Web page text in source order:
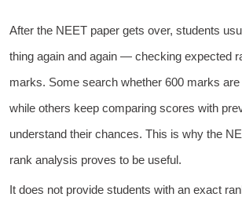
After the NEET paper gets over, students
thing again and again — checking expected
marks. Some search whether 600 marks
while others keep comparing scores with
understand their chances. This is why the
rank analysis proves to be useful.
It does not provide students with an exact